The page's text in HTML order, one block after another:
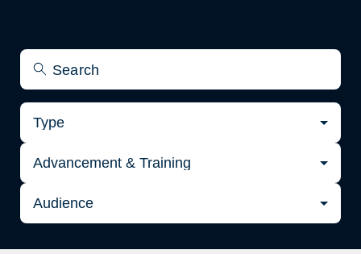
Type
Advancement & Training
Audience